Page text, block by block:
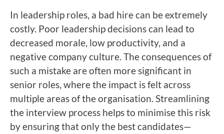
In leadership roles, a bad hire can be extremely
costly. Poor leadership decisions can lead to
decreased morale, low productivity, and a
negative company culture. The consequences of
such a mistake are often more significant in
senior roles, where the impact is felt across
multiple areas of the organisation. Streamlining
the interview process helps to minimise this risk
by ensuring that only the best candidates—